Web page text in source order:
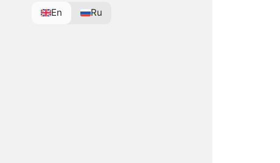
En Ru